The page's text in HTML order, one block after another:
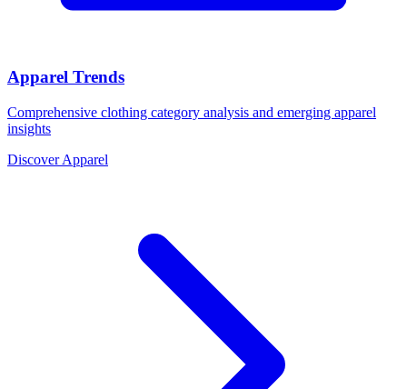
Apparel Trends
Comprehensive clothing category analysis and emerging apparel
insights
Discover Apparel